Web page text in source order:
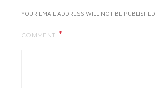
YOUR EMAIL ADDRESS WILL NOT BE PUBLISHED.
COMMENT